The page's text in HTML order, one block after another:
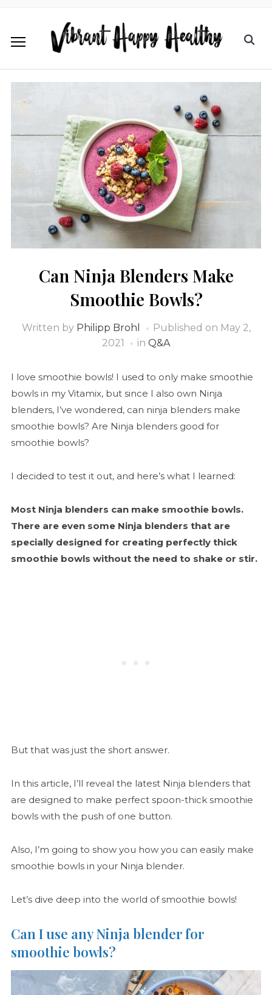
Can Ninja Blenders Make
Smoothie Bowls?
Written by Philipp Brohl Published on May 2,
2021
in Q&A
I love smoothie bowls! I used to only make smoothie
bowls in my Vitamix, but since I also own Ninja
blenders, I’ve wondered, can ninja blenders make
smoothie bowls? Are Ninja blenders good for
smoothie bowls?
I decided to test it out, and here’s what I learned:
Most Ninja blenders can make smoothie bowls.
There are even some Ninja blenders that are
specially designed for creating perfectly thick
smoothie bowls without the need to shake or stir.
But that was just the short answer.
In this article, I’ll reveal the latest Ninja blenders that
are designed to make perfect spoon-thick smoothie
bowls with the push of one button.
Also, I’m going to show you how you can easily make
smoothie bowls in your Ninja blender.
Let’s dive deep into the world of smoothie bowls!
Can I use any Ninja blender for
smoothie bowls?